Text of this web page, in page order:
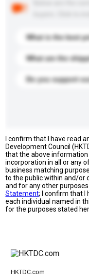
What is the best
What are the
Do you support
I confirm that I have read
Development Council
that the above information
incorporation in all or any
business matching
to the public within and/or
and for any other
Statement; I confirm that I
each individual named in
for the purposes stated
HKTDC.com